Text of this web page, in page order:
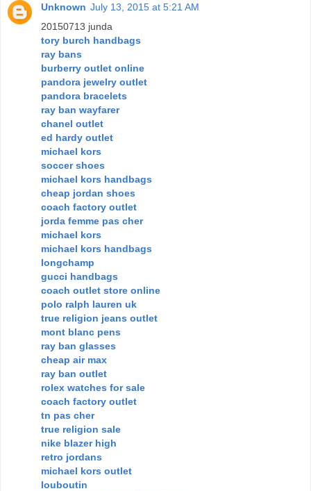
Unknown July 13, 2015 at 5:21 AM
20150713 junda
tory burch handbags
ray bans
burberry outlet online
pandora jewelry outlet
pandora bracelets
ray ban wayfarer
chanel outlet
ed hardy outlet
michael kors
soccer shoes
michael kors handbags
cheap jordan shoes
coach factory outlet
jorda femme pas cher
michael kors
michael kors handbags
longchamp
gucci handbags
coach outlet store online
polo ralph lauren uk
true religion jeans outlet
mont blanc pens
ray ban glasses
cheap air max
ray ban outlet
rolex watches for sale
coach factory outlet
tn pas cher
true religion sale
nike blazer high
retro jordans
michael kors outlet
louboutin